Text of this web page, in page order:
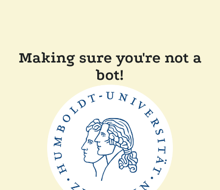
Making sure you're not a
bot!